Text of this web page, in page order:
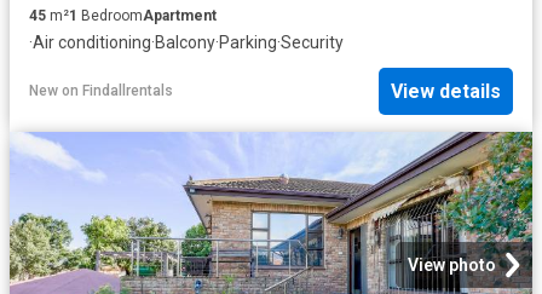
45 m²1 BedroomApartment
·Air conditioning·Balcony·Parking·Security
New on Findallrentals View details
View photo